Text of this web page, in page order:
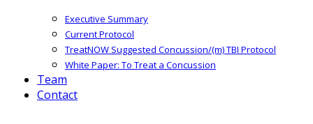
Executive Summary
Current Protocol
TreatNOW Suggested Concussion/(m) TBI Protocol
White Paper: To Treat a Concussion
Team
Contact